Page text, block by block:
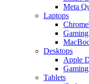
Meta
Laptops
Desktops
Apple
Tablets